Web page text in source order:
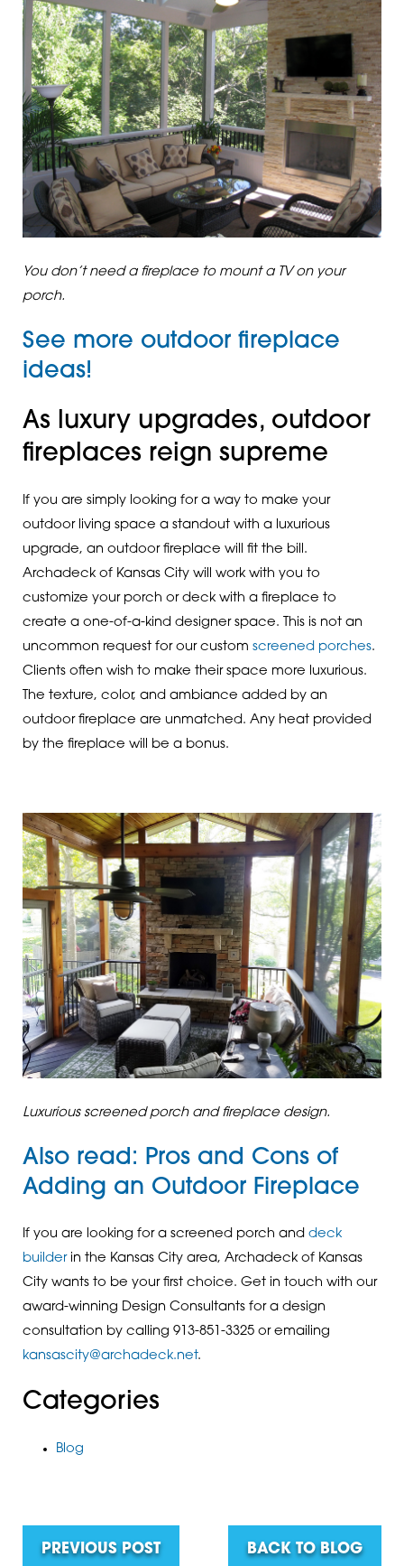
You don’t need a fireplace to mount a TV on your
porch.
See more outdoor fireplace
ideas!
As luxury upgrades, outdoor
fireplaces reign supreme
If you are simply looking for a way to make your
outdoor living space a standout with a luxurious
upgrade, an outdoor fireplace will fit the bill.
Archadeck of Kansas City will work with you to
customize your porch or deck with a fireplace to
create a one-of-a-kind designer space. This is not an
uncommon request for our custom screened porches.
Clients often wish to make their space more luxurious.
The texture, color, and ambiance added by an
outdoor fireplace are unmatched. Any heat provided
by the fireplace will be a bonus.
Luxurious screened porch and fireplace design.
Also read: Pros and Cons of
Adding an Outdoor Fireplace
If you are looking for a screened porch and deck
builderin the Kansas City area, Archadeck of Kansas
City wants to be your first choice. Get in touch with our
award-winning Design Consultants for a design
consultation by calling 913-851-3325 or emailing
kansascity@archadeck.net.
Categories
Blog
PREVIOUS POST BACK TO BLOG